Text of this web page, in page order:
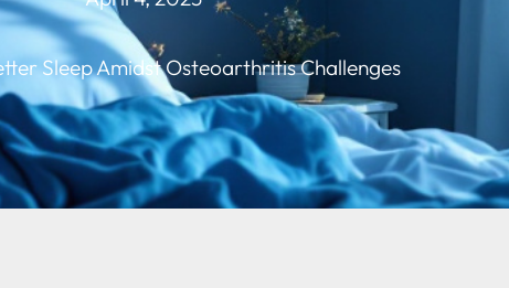
Sleep Amidst Osteoarthritis Challenges